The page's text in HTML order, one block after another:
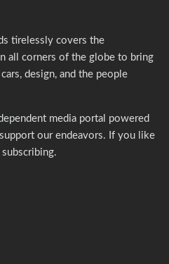
tirelessly covers the
all corners of the globe to bring
design, and the people
media portal powered
our endeavors. If you like